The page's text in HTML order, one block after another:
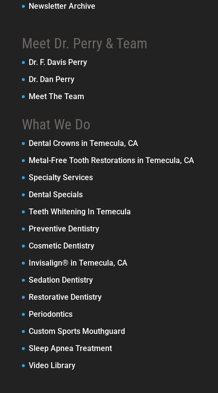
Newsletter Archive
Meet Dr. Perry & Team
Dr. F. Davis Perry
Dr. Dan Perry
Meet The Team
What We Do
Dental Crowns in Temecula, CA
Metal-Free Tooth Restorations in Temecula, CA
Specialty Services
Dental Specials
Teeth Whitening In Temecula
Preventive Dentistry
Cosmetic Dentistry
Invisalign® in Temecula, CA
Sedation Dentistry
Restorative Dentistry
Periodontics
Custom Sports Mouthguard
Sleep Apnea Treatment
Video Library